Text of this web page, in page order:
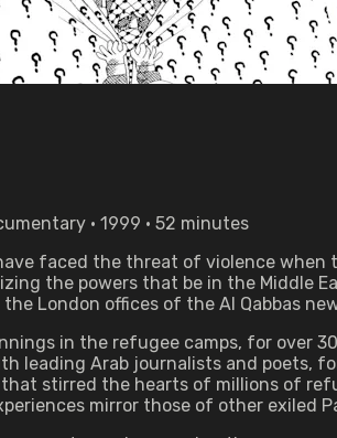
• 1999 • 52 minutes
faced the threat of violence when
the powers that be in the Middle
London offices of the Al Qabbas
in the refugee camps, for over
leading Arab journalists and poets,
stirred the hearts of millions of
mirror those of other exiled